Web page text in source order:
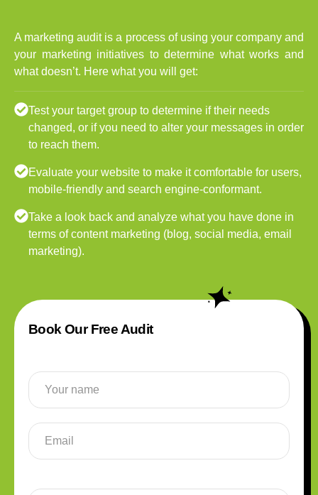
A marketing audit is a process of using your company and
your marketing initiatives to determine what works and
what doesn’t. Here what you will get:
Test your target group to determine if their needs
changed, or if you need to alter your messages in order
to reach them.
Evaluate your website to make it comfortable for users,
mobile-friendly and search engine-conformant.
Take a look back and analyze what you have done in
terms of content marketing (blog, social media, email
marketing).
Book Our Free Audit